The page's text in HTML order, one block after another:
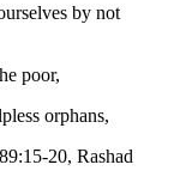
by not
poor,
orphans,
20, Rashad